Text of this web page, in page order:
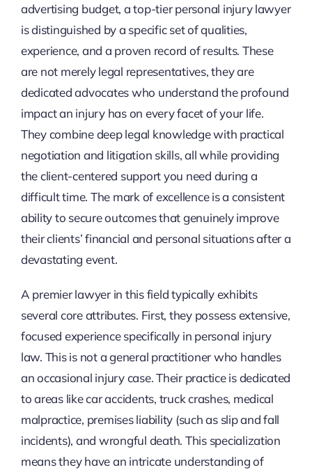
advertising budget, a top-tier personal injury lawyer
is distinguished by a specific set of qualities,
experience, and a proven record of results. These
are not merely legal representatives, they are
dedicated advocates who understand the profound
impact an injury has on every facet of your life.
They combine deep legal knowledge with practical
negotiation and litigation skills, all while providing
the client-centered support you need during a
difficult time. The mark of excellence is a consistent
ability to secure outcomes that genuinely improve
their clients’ financial and personal situations after a
devastating event.
A premier lawyer in this field typically exhibits
several core attributes. First, they possess extensive,
focused experience specifically in personal injury
law. This is not a general practitioner who handles
an occasional injury case. Their practice is dedicated
to areas like car accidents, truck crashes, medical
malpractice, premises liability (such as slip and fall
incidents), and wrongful death. This specialization
means they have an intricate understanding of